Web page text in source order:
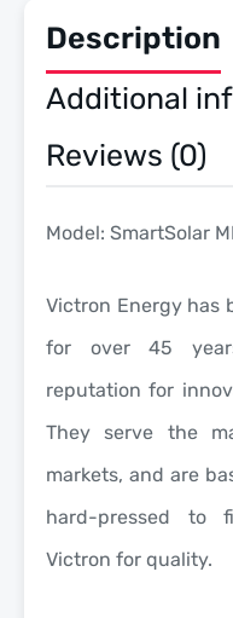
Description
Additional
Reviews (0)
Model: SmartSolar
Victron Energy has
for over 45
reputation for
They serve the
markets, and are
hard-pressed to
Victron for quality.